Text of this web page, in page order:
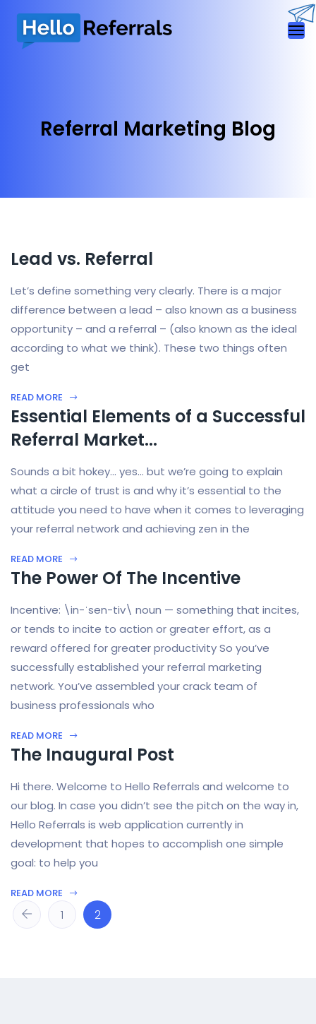
Referral Marketing Blog
Lead vs. Referral
Let’s define something very clearly. There is a major
difference between a lead – also known as a business
opportunity – and a referral – (also known as the ideal
according to what we think). These two things often
get
READ MORE
Essential Elements of a Successful
Referral Market...
Sounds a bit hokey… yes… but we’re going to explain
what a circle of trust is and why it’s essential to the
attitude you need to have when it comes to leveraging
your referral network and achieving zen in the
READ MORE
The Power Of The Incentive
Incentive: \in-ˈsen-tiv\ noun — something that incites,
or tends to incite to action or greater effort, as a
reward offered for greater productivity So you’ve
successfully established your referral marketing
network. You’ve assembled your crack team of
business professionals who
READ MORE
The Inaugural Post
Hi there. Welcome to Hello Referrals and welcome to
our blog. In case you didn’t see the pitch on the way in,
Hello Referrals is web application currently in
development that hopes to accomplish one simple
goal: to help you
READ MORE
1 2